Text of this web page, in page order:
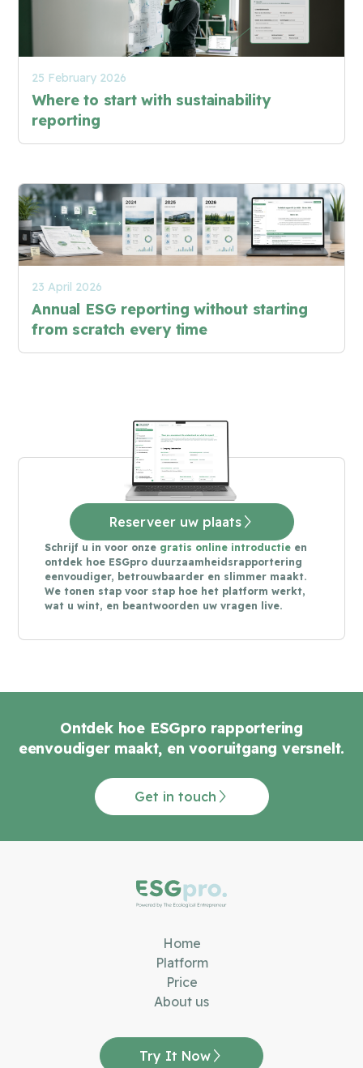
25 February 2026
Where to start with sustainability
reporting
23 April 2026
Annual ESG reporting without starting
from scratch every time
Reserveer uw plaats
Schrijf u in voor onze gratis online introductie en
ontdek hoe ESGpro duurzaamheidsrapportering
eenvoudiger, betrouwbaarder en slimmer maakt.
We tonen stap voor stap hoe het platform werkt,
wat u wint, en beantwoorden uw vragen live.
Ontdek hoe ESGpro rapportering
eenvoudiger maakt, en vooruitgang versnelt.
Get in touch
Home
Platform
Price
About us
Try It Now